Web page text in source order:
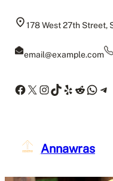
178 West 27th Street,
email@example.com
Facebook
X Instagram
TikTok
Yelp
Reddit
Annawras